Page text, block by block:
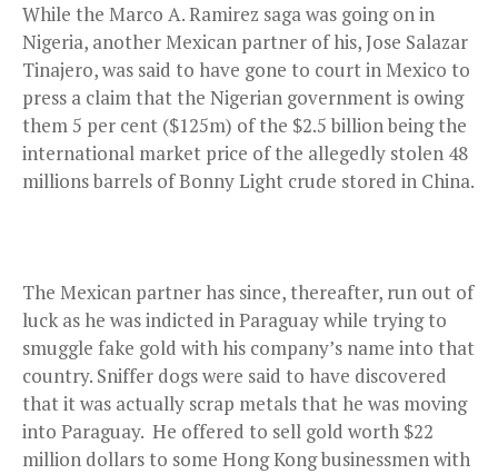
While the Marco A. Ramirez saga was going on in
Nigeria, another Mexican partner of his, Jose Salazar
Tinajero, was said to have gone to court in Mexico to
press a claim that the Nigerian government is owing
them 5 per cent ($125m) of the $2.5 billion being the
international market price of the allegedly stolen 48
millions barrels of Bonny Light crude stored in China.
The Mexican partner has since, thereafter, run out of
luck as he was indicted in Paraguay while trying to
smuggle fake gold with his company’s name into that
country. Sniffer dogs were said to have discovered
that it was actually scrap metals that he was moving
into Paraguay. He offered to sell gold worth $22
million dollars to some Hong Kong businessmen with